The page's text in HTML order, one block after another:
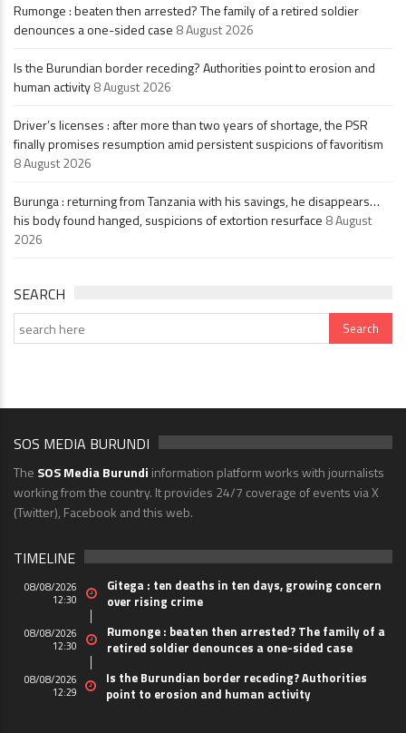
Rumonge : beaten then arrested? The family of a retired soldier
denounces a one-sided case 8 August 2026
Is the Burundian border receding? Authorities point to erosion and
human activity8 August 2026
Driver’s licenses : after more than two years of shortage, the PSR
finally promises resumption amid persistent suspicions of favoritism
8 August 2026
Burunga : returning from Tanzania with his savings, he disappears…
his body found hanged, suspicions of extortion resurface 8 August
2026
SEARCH
SOS MEDIA BURUNDI
The SOS Media Burundi information platform works with journalists
working from the country. It provides 24/7 coverage of events via X
(Twitter), Facebook and this web.
TIMELINE
08/08/2026
12:30
Gitega : ten deaths in ten days, growing concern
over rising crime
08/08/2026
12:30
Rumonge : beaten then arrested? The family of a
retired soldier denounces a one-sided case
08/08/2026
12:29
Is the Burundian border receding? Authorities
point to erosion and human activity